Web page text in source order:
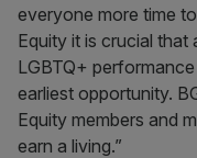
everyone more time
Equity it is crucial
LGBTQ+
earliest opportunity.
Equity members and
earn a living.”